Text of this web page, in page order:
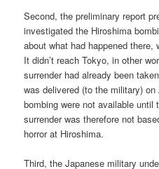
Second, the preliminary report
investigated the Hiroshima
about what had happened
It didn’t reach Tokyo, in other
surrender had already been
was delivered (to the military)
bombing were not available
surrender was therefore not
horror at Hiroshima.
Third, the Japanese military